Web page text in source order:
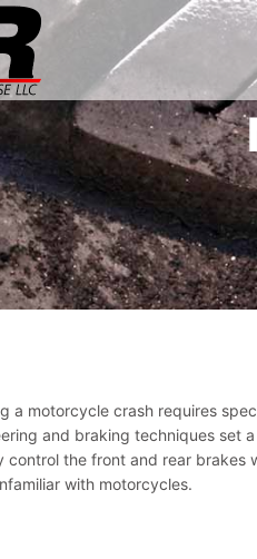
a motorcycle crash requires
and braking techniques set
control the front and rear brakes
with motorcycles.